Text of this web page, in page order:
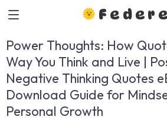
Power Thoughts: How
Way You Think and Live |
Negative Thinking Quotes
Download Guide for
Personal Growth